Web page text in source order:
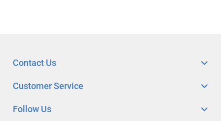
Customer Service
Follow Us
Contact Us